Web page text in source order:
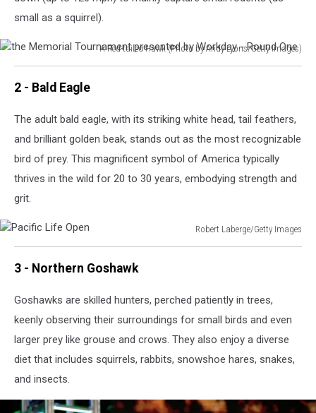
small as a squirrel).
A Red-tailed Hawk (Photo by Andy Lyons/Getty Images)
Tournament
Workday
One
2 - Bald Eagle
The adult bald eagle, with its striking white head, tail feathers,
and brilliant golden beak, stands out as the most recognizable
bird of prey. This magnificent symbol of America typically
thrives in the wild for 20 to 30 years, embodying strength and
grit.
Robert Laberge/Getty Images
Open3 - Northern Goshawk
Goshawks are skilled hunters, perched patiently in trees,
keenly observing their surroundings for small birds and even
larger prey like grouse and crows. They also enjoy a diverse
diet that includes squirrels, rabbits, snowshoe hares, snakes,
and insects.